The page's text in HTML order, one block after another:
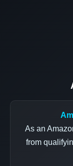
As an
from